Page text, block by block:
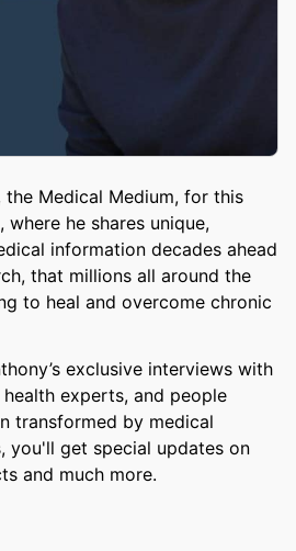
Medical Medium, for this
he shares unique,
information decades ahead
that millions all around the
to heal and overcome chronic
exclusive interviews with
experts, and people
transformed by medical
you'll get special updates on
and much more.